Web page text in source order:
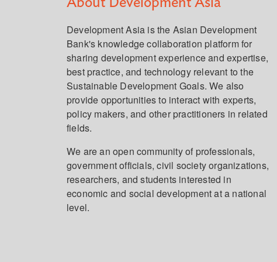
Development Asia is the Asian Development
Bank's knowledge collaboration platform for
sharing development experience and expertise,
best practice, and technology relevant to the
Sustainable Development Goals. We also
provide opportunities to interact with experts,
policy makers, and other practitioners in related
fields.
We are an open community of professionals,
government officials, civil society organizations,
researchers, and students interested in
economic and social development at a national
level.